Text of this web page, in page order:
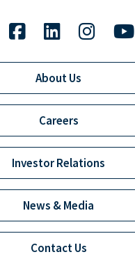
Banking
Markets
Management
for Businesses
Services
Services
facebook linkedin instagram
About Us
Careers
Investor Relations
News & Media
Contact Us